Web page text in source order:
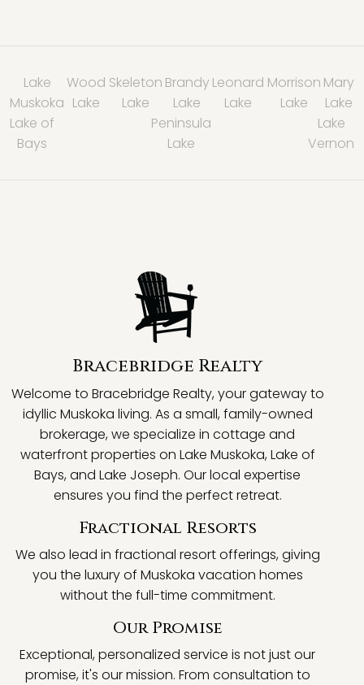
Lake
Muskoka
Wood
Lake
Skeleton
Lake
Brandy
Lake
Leonard
Lake
Morrison
Lake
Mary
Lake
Lake of
Bays
Peninsula
Lake
Lake
Vernon
Bracebridge Realty
Welcome to Bracebridge Realty, your gateway to
idyllic Muskoka living. As a small, family-owned
brokerage, we specialize in cottage and
waterfront properties on Lake Muskoka, Lake of
Bays, and Lake Joseph. Our local expertise
ensures you find the perfect retreat.
Fractional Resorts
We also lead in fractional resort offerings, giving
you the luxury of Muskoka vacation homes
without the full-time commitment.
Our Promise
Exceptional, personalized service is not just our
promise, it's our mission. From consultation to